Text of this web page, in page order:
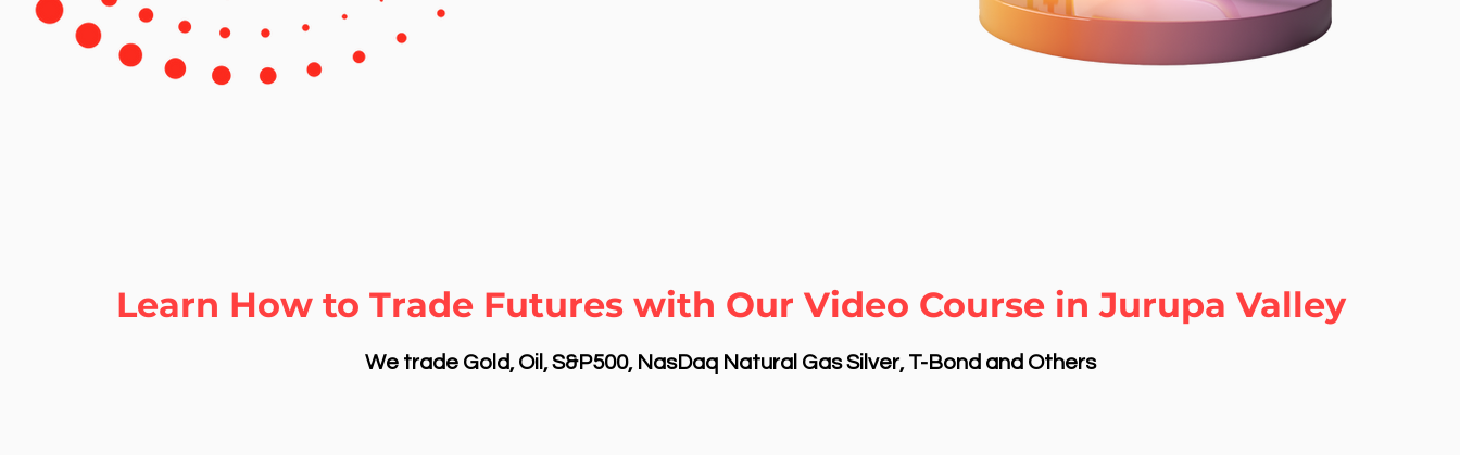
Learn How to Trade Futures with Our Video Course in Jurupa Valley
We trade Gold, Oil, S&P500, NasDaq Natural Gas Silver, T-Bond and Others